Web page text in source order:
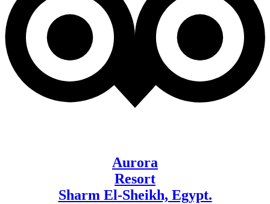
Aurora
Resort
Sharm El-Sheikh, Egypt.